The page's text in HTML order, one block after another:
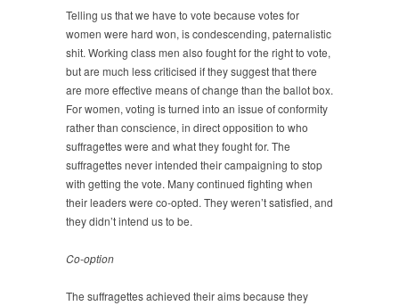
Telling us that we have to vote because votes for
women were hard won, is condescending, paternalistic
shit. Working class men also fought for the right to vote,
but are much less criticised if they suggest that there
are more effective means of change than the ballot box.
For women, voting is turned into an issue of conformity
rather than conscience, in direct opposition to who
suffragettes were and what they fought for. The
suffragettes never intended their campaigning to stop
with getting the vote. Many continued fighting when
their leaders were co-opted. They weren’t satisfied, and
they didn’t intend us to be.
Co-option
The suffragettes achieved their aims because they